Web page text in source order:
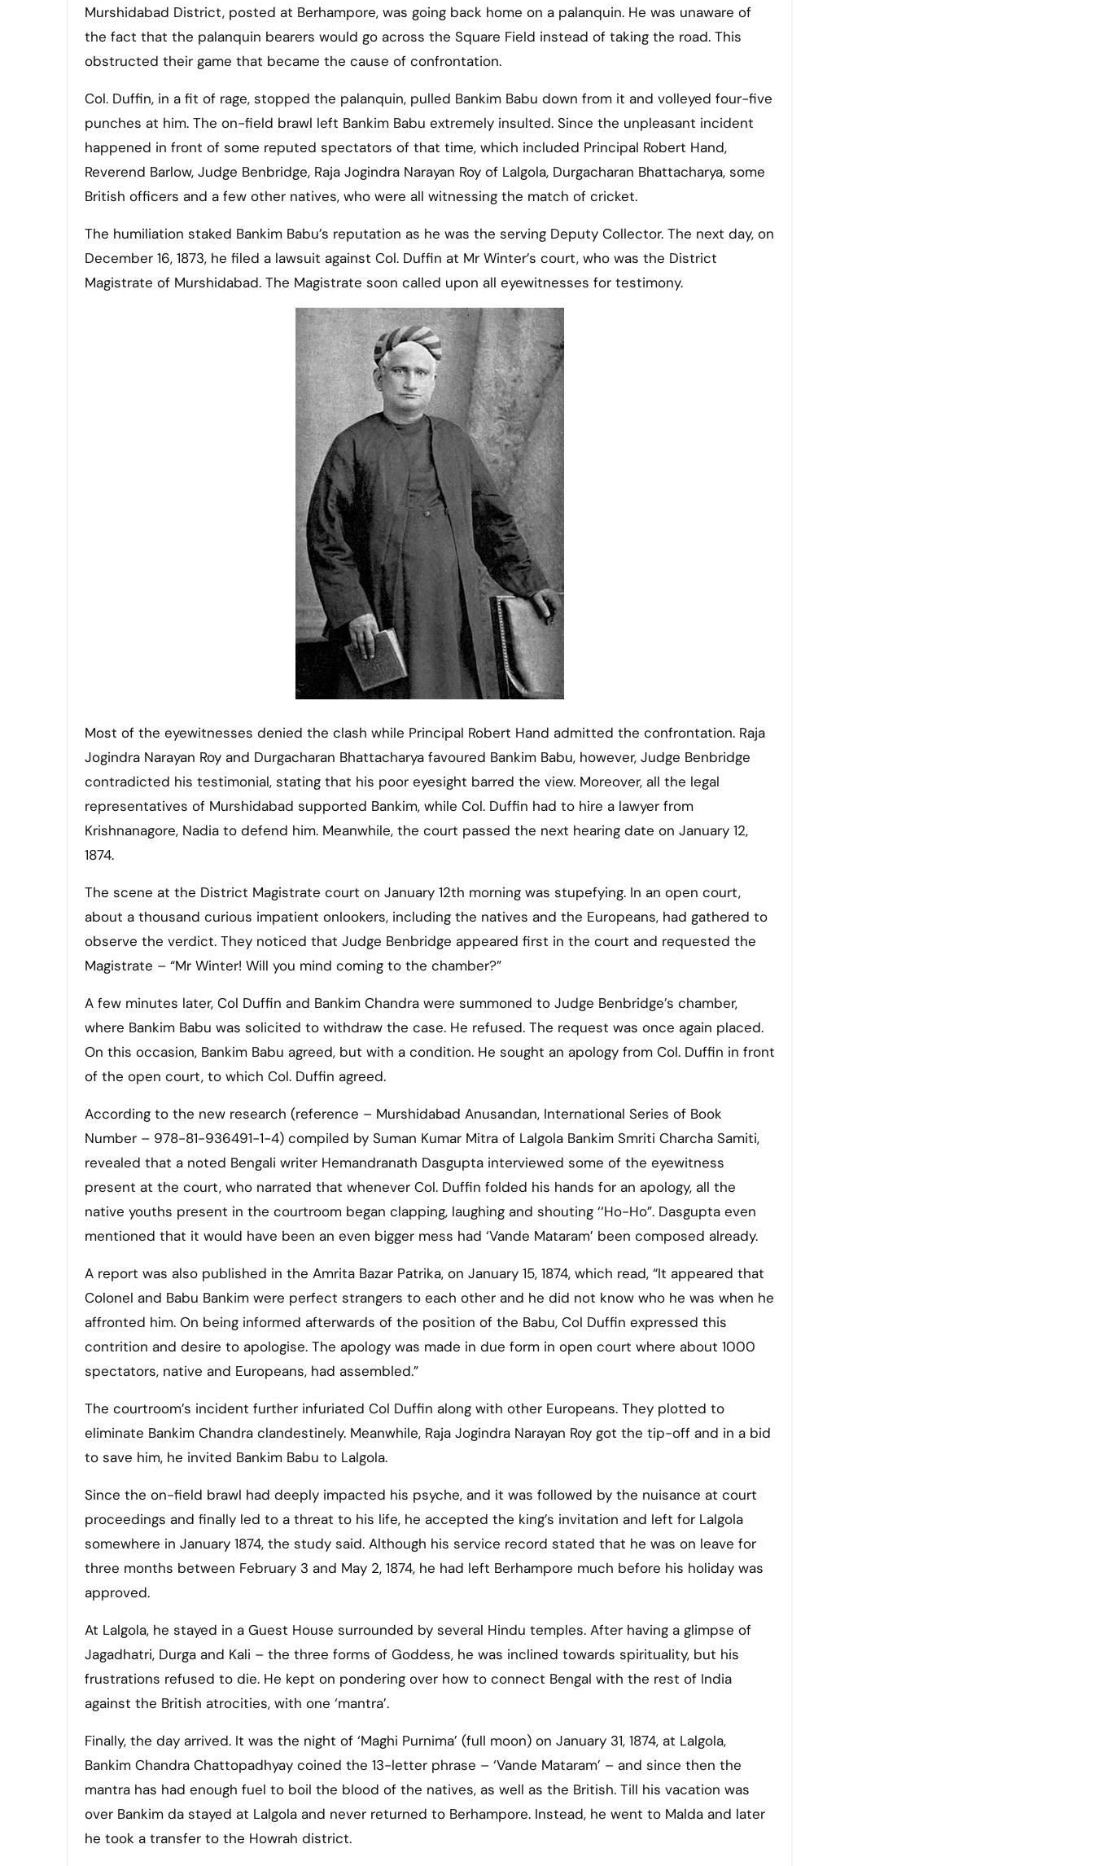
Murshidabad District, posted at Berhampore, was going back home on a palanquin. He was unaware of
the fact that the palanquin bearers would go across the Square Field instead of taking the road. This
obstructed their game that became the cause of confrontation.
Col. Duffin, in a fit of rage, stopped the palanquin, pulled Bankim Babu down from it and volleyed four-five
punches at him. The on-field brawl left Bankim Babu extremely insulted. Since the unpleasant incident
happened in front of some reputed spectators of that time, which included Principal Robert Hand,
Reverend Barlow, Judge Benbridge, Raja Jogindra Narayan Roy of Lalgola, Durgacharan Bhattacharya, some
British officers and a few other natives, who were all witnessing the match of cricket.
The humiliation staked Bankim Babu’s reputation as he was the serving Deputy Collector. The next day, on
December 16, 1873, he filed a lawsuit against Col. Duffin at Mr Winter’s court, who was the District
Magistrate of Murshidabad. The Magistrate soon called upon all eyewitnesses for testimony.
Most of the eyewitnesses denied the clash while Principal Robert Hand admitted the confrontation. Raja
Jogindra Narayan Roy and Durgacharan Bhattacharya favoured Bankim Babu, however, Judge Benbridge
contradicted his testimonial, stating that his poor eyesight barred the view. Moreover, all the legal
representatives of Murshidabad supported Bankim, while Col. Duffin had to hire a lawyer from
Krishnanagore, Nadia to defend him. Meanwhile, the court passed the next hearing date on January 12,
1874.
The scene at the District Magistrate court on January 12th morning was stupefying. In an open court,
about a thousand curious impatient onlookers, including the natives and the Europeans, had gathered to
observe the verdict. They noticed that Judge Benbridge appeared first in the court and requested the
Magistrate – “Mr Winter! Will you mind coming to the chamber?”
A few minutes later, Col Duffin and Bankim Chandra were summoned to Judge Benbridge’s chamber,
where Bankim Babu was solicited to withdraw the case. He refused. The request was once again placed.
On this occasion, Bankim Babu agreed, but with a condition. He sought an apology from Col. Duffin in front
of the open court, to which Col. Duffin agreed.
According to the new research (reference – Murshidabad Anusandan, International Series of Book
Number – 978-81-936491-1-4) compiled by Suman Kumar Mitra of Lalgola Bankim Smriti Charcha Samiti,
revealed that a noted Bengali writer Hemandranath Dasgupta interviewed some of the eyewitness
present at the court, who narrated that whenever Col. Duffin folded his hands for an apology, all the
native youths present in the courtroom began clapping, laughing and shouting ‘‘Ho-Ho”. Dasgupta even
mentioned that it would have been an even bigger mess had ‘Vande Mataram’ been composed already.
A report was also published in the Amrita Bazar Patrika, on January 15, 1874, which read, “It appeared that
Colonel and Babu Bankim were perfect strangers to each other and he did not know who he was when he
affronted him. On being informed afterwards of the position of the Babu, Col Duffin expressed this
contrition and desire to apologise. The apology was made in due form in open court where about 1000
spectators, native and Europeans, had assembled.”
The courtroom’s incident further infuriated Col Duffin along with other Europeans. They plotted to
eliminate Bankim Chandra clandestinely. Meanwhile, Raja Jogindra Narayan Roy got the tip-off and in a bid
to save him, he invited Bankim Babu to Lalgola.
Since the on-field brawl had deeply impacted his psyche, and it was followed by the nuisance at court
proceedings and finally led to a threat to his life, he accepted the king’s invitation and left for Lalgola
somewhere in January 1874, the study said. Although his service record stated that he was on leave for
three months between February 3 and May 2, 1874, he had left Berhampore much before his holiday was
approved.
At Lalgola, he stayed in a Guest House surrounded by several Hindu temples. After having a glimpse of
Jagadhatri, Durga and Kali – the three forms of Goddess, he was inclined towards spirituality, but his
frustrations refused to die. He kept on pondering over how to connect Bengal with the rest of India
against the British atrocities, with one ‘mantra’.
Finally, the day arrived. It was the night of ‘Maghi Purnima’ (full moon) on January 31, 1874, at Lalgola,
Bankim Chandra Chattopadhyay coined the 13-letter phrase – ‘Vande Mataram’ – and since then the
mantra has had enough fuel to boil the blood of the natives, as well as the British. Till his vacation was
over Bankim da stayed at Lalgola and never returned to Berhampore. Instead, he went to Malda and later
he took a transfer to the Howrah district.